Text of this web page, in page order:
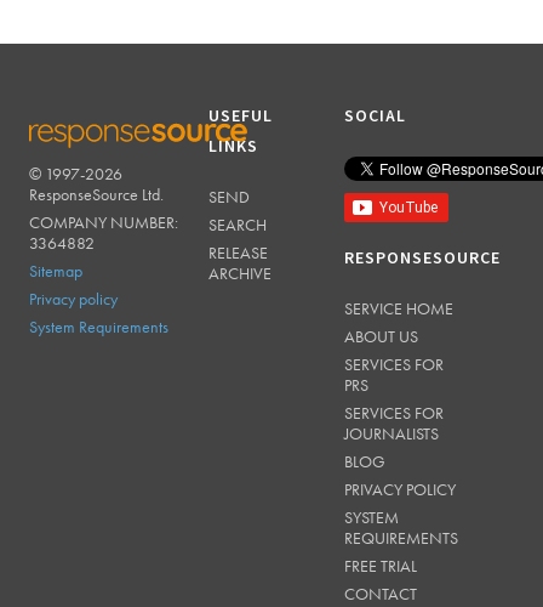
RESPONSESOURCE
© 1997-2026
ResponseSource Ltd.
COMPANY NUMBER:
3364882
Sitemap
Privacy policy
System Requirements
USEFUL
LINKS
SEND
SEARCH
RELEASE
ARCHIVE
SOCIAL
RESPONSESOURCE
SERVICE HOME
ABOUT US
SERVICES FOR
PRS
SERVICES FOR
JOURNALISTS
BLOG
PRIVACY POLICY
SYSTEM
REQUIREMENTS
FREE TRIAL
CONTACT